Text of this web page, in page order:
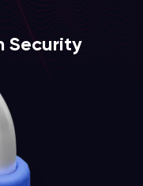
Security